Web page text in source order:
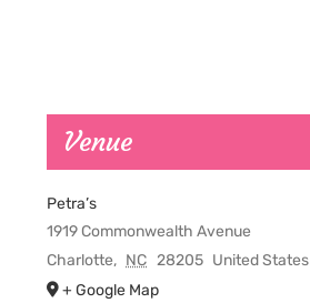
Venue
Petra’s
1919 Commonwealth Avenue
Charlotte, NC 28205 United States
+ Google Map